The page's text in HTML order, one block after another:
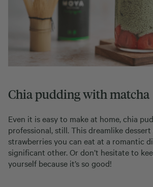
Chia pudding with matcha
Even it is easy to make at home, chia
professional, still. This dreamlike
strawberries you can eat at a romantic
significant other. Or don’t hesitate to
yourself because it’s so good!